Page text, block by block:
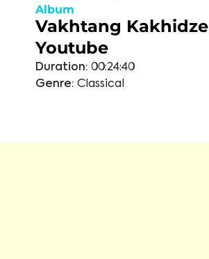
Album
Vakhtang Kakhidze
Youtube
Duration: 00:24:40
Genre: Classical